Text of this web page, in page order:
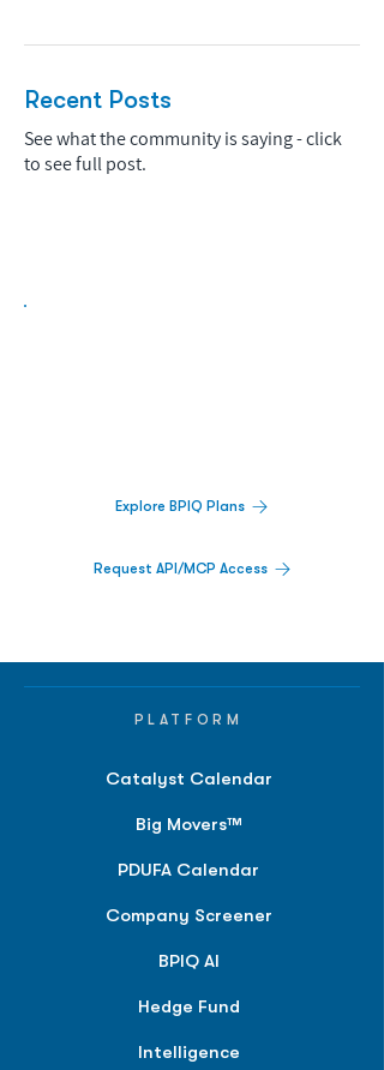
Recent Posts
See what the community is saying - click
to see full post.
Explore BPIQ Plans
Request API/MCP Access
PLATFORM
Catalyst Calendar
Big Movers™
PDUFA Calendar
Company Screener
BPIQ AI
Hedge Fund
Intelligence